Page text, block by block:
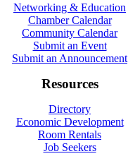
Networking & Education
Chamber Calendar
Community Calendar
Submit an Event
Submit an Announcement
Resources
Directory
Economic Development
Room Rentals
Job Seekers